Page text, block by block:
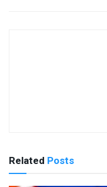
Related Posts